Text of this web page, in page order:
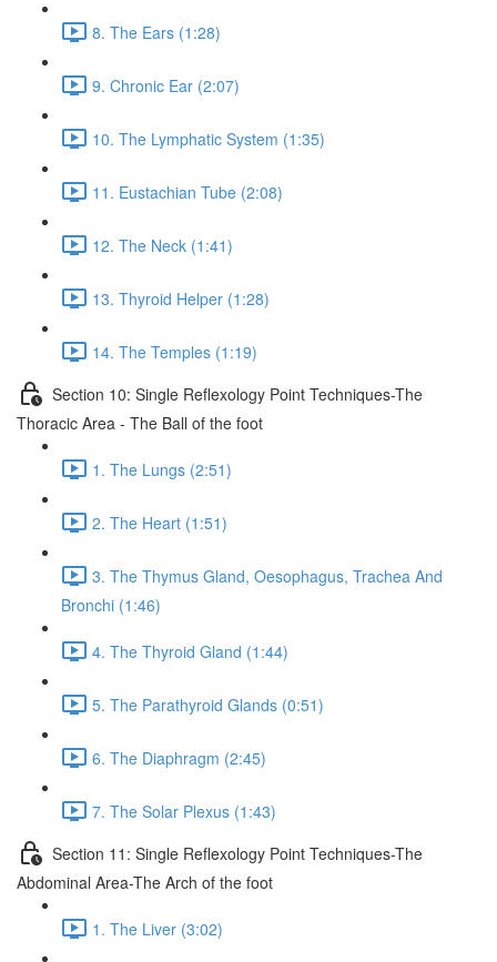
8. The Ears (1:28)
9. Chronic Ear (2:07)
10. The Lymphatic System (1:35)
11. Eustachian Tube (2:08)
12. The Neck (1:41)
13. Thyroid Helper (1:28)
14. The Temples (1:19)
Section 10: Single Reflexology Point Techniques-The
Thoracic Area - The Ball of the foot
1. The Lungs (2:51)
2. The Heart (1:51)
3. The Thymus Gland, Oesophagus, Trachea And
Bronchi (1:46)
4. The Thyroid Gland (1:44)
5. The Parathyroid Glands (0:51)
6. The Diaphragm (2:45)
7. The Solar Plexus (1:43)
Section 11: Single Reflexology Point Techniques-The
Abdominal Area-The Arch of the foot
1. The Liver (3:02)